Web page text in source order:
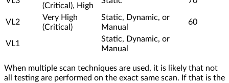
(Critical), High
VL2
Very High
(Critical)
Static, Dynamic, or
Manual
60
VL1
Static, Dynamic, or
Manual
When multiple scan techniques are used, it is likely that not
all testing are performed on the exact same scan. If that is the